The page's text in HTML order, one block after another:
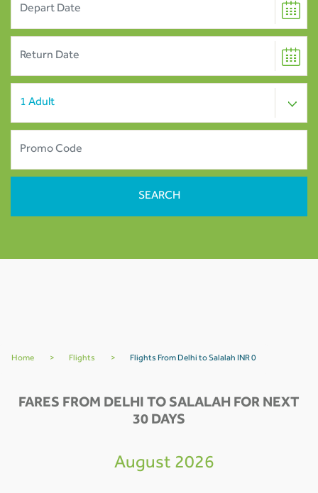
Home > Flights > Flights From Delhi to Salalah INR 0
FARES FROM DELHI TO SALALAH FOR NEXT
30 DAYS
August 2026